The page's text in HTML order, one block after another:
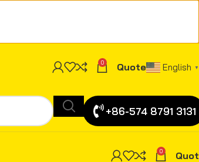
0 Quote English ▼
+86-574 8791 3131
0